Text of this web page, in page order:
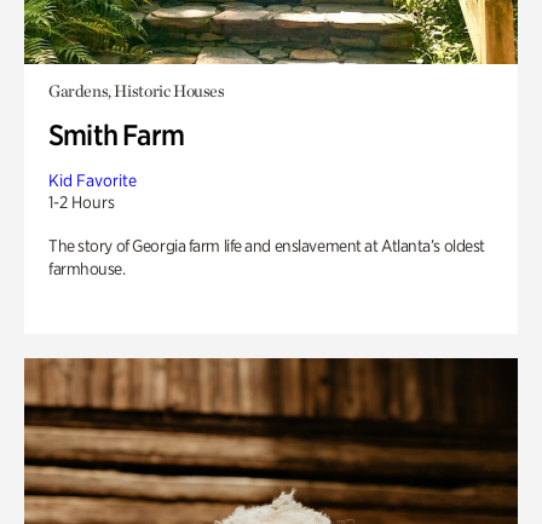
Gardens, Historic Houses
Smith Farm
Kid Favorite
1-2 Hours
The story of Georgia farm life and enslavement at Atlanta’s oldest
farmhouse.